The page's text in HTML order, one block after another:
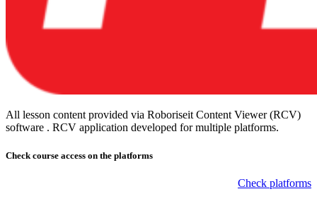
All lesson content provided via Roboriseit Content Viewer (RCV)
software . RCV application developed for multiple platforms.
Check course access on the platforms
Check platforms